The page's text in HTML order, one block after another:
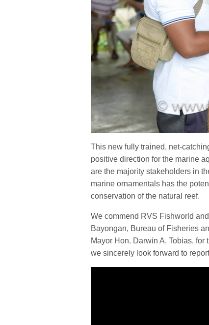
This new fully trained, net-
positive direction for the marine
are the majority stakeholders in
marine ornamentals has the
conservation of the natural reef.
We commend RVS Fishworld
Bayongan, Bureau of Fisheries
Mayor Hon. Darwin A. Tobias,
we sincerely look forward to